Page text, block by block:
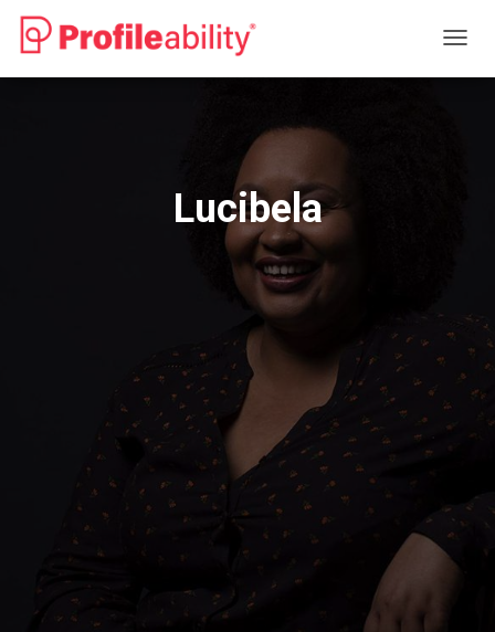
O
N
Lucibela